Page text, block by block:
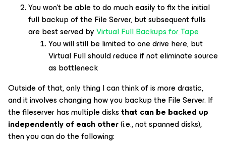
You won’t be able to do much easily to fix the initial
full backup of the File Server, but subsequent fulls
are best served byVirtual Full Backups for Tape
You will still be limited to one drive here, but
Virtual Full should reduce if not eliminate source
as bottleneck
Outside of that, only thing I can think of is more drastic,
and it involves changing how you backup the File Server. If
the fileserver has multiple disksthat can be backed up
independently of each other(i.e., not spanned disks),
then you can do the following: